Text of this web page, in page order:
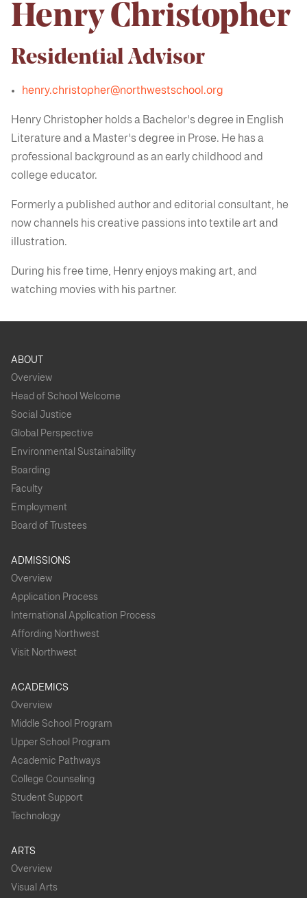
Henry Christopher
Residential Advisor
henry.christopher@northwestschool.org
Henry Christopher holds a Bachelor's degree in English
Literature and a Master's degree in Prose. He has a
professional background as an early childhood and
college educator.
Formerly a published author and editorial consultant, he
now channels his creative passions into textile art and
illustration.
During his free time, Henry enjoys making art, and
watching movies with his partner.
ABOUT
Overview
Head of School Welcome
Social Justice
Global Perspective
Environmental Sustainability
Boarding
Faculty
Employment
Board of Trustees
ADMISSIONS
Overview
Application Process
International Application Process
Affording Northwest
Visit Northwest
ACADEMICS
Overview
Middle School Program
Upper School Program
Academic Pathways
College Counseling
Student Support
Technology
ARTS
Overview
Visual Arts